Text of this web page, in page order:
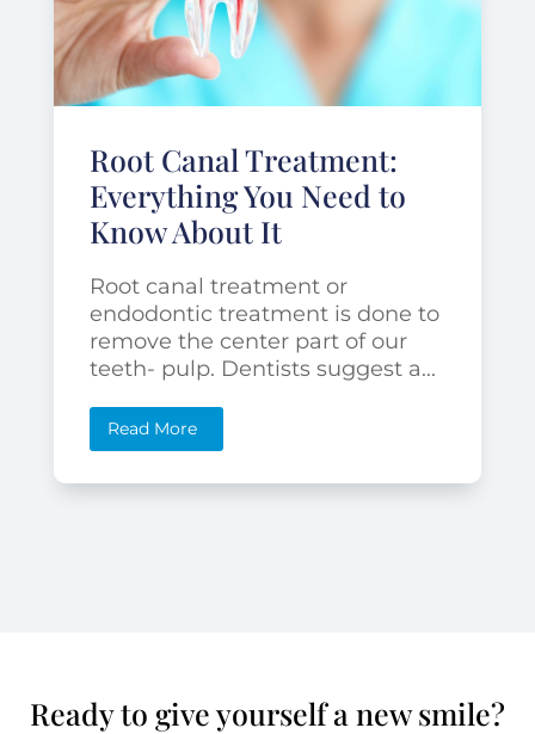
Root Canal Treatment:
Everything You Need to
Know About It
Root canal treatment or
endodontic treatment is done to
remove the center part of our
teeth- pulp. Dentists suggest a...
Read More
Ready to give yourself a new smile?